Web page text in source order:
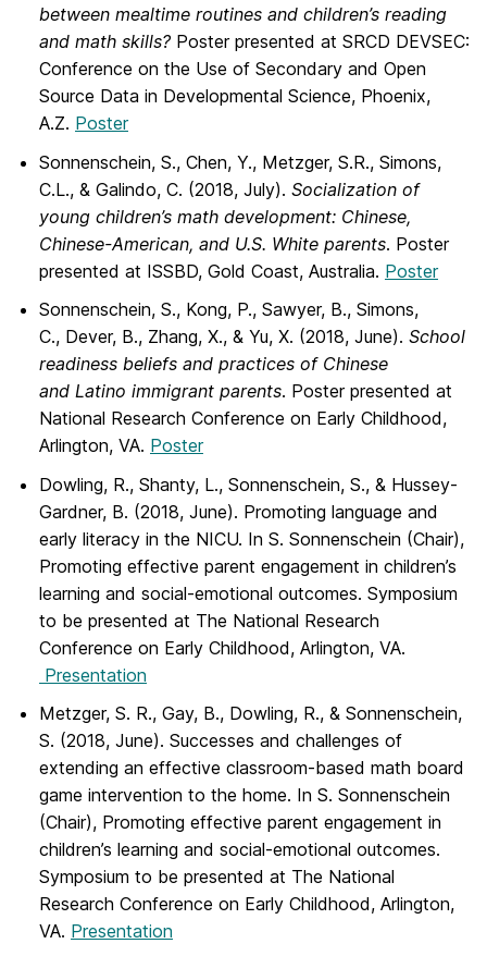
between mealtime routines and children’s reading
and math skills? Poster presented at SRCD DEVSEC:
Conference on the Use of Secondary and Open
Source Data in Developmental Science, Phoenix,
A.Z. Poster
Sonnenschein, S., Chen, Y., Metzger, S.R., Simons,
C.L., & Galindo, C. (2018, July). Socialization of
young children’s math development: Chinese,
Chinese-American, and U.S. White parents. Poster
presented at ISSBD, Gold Coast, Australia. Poster
Sonnenschein, S., Kong, P., Sawyer, B., Simons,
C., Dever, B., Zhang, X., & Yu, X. (2018, June). School
readiness beliefs and practices of Chinese
and Latino immigrant parents. Poster presented at
National Research Conference on Early Childhood,
Arlington, VA. Poster
Dowling, R., Shanty, L., Sonnenschein, S., & Hussey-
Gardner, B. (2018, June). Promoting language and
early literacy in the NICU. In S. Sonnenschein (Chair),
Promoting effective parent engagement in children’s
learning and social-emotional outcomes. Symposium
to be presented at The National Research
Conference on Early Childhood, Arlington, VA.
Presentation
Metzger, S. R., Gay, B., Dowling, R., & Sonnenschein,
S. (2018, June). Successes and challenges of
extending an effective classroom-based math board
game intervention to the home. In S. Sonnenschein
(Chair), Promoting effective parent engagement in
children’s learning and social-emotional outcomes.
Symposium to be presented at The National
Research Conference on Early Childhood, Arlington,
VA. Presentation